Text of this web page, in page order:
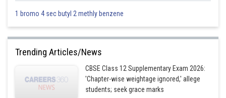
1 bromo 4 sec butyl 2 methly benzene
Trending Articles/News
CBSE Class 12 Supplementary Exam 2026:
'Chapter-wise weightage ignored,' allege
students; seek grace marks